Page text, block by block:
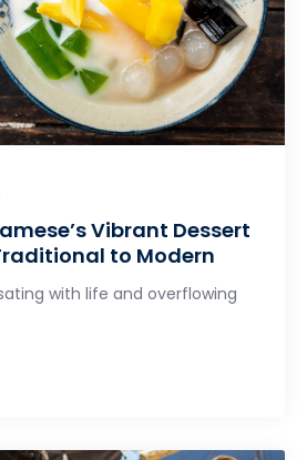
Vibrant Dessert
to Modern
with life and overflowing